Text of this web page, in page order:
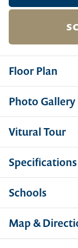
Floor Plan
Photo Gallery
Vitural Tour
Specifications
Address
Schools
School
Map &